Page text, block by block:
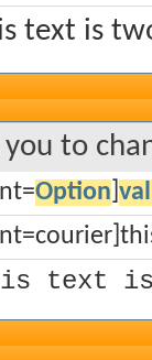
text is
to
Option
text